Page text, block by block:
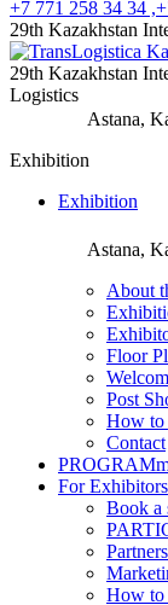
+7 771 258 34 34
29th Kazakhstan
Astana,
29th Kazakhstan
Logistics
Exhibition
Astana,
Exhibition
About
Floor
Post
How to
Contact
For Exhibitors
Book a
How